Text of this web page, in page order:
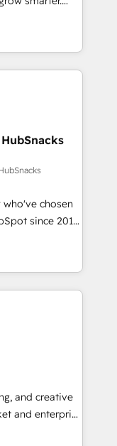
models —
customers so
apps &
from
and
great
modules,
and
our bright
we
us
driven
chosen
since 2014
value...
fixing existing
|
project... ⬅️
150+ Kickstart
in the center
Sage or
or
and creative
and enterprise